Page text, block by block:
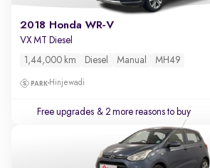
2018 Honda WR-V
VX MT Diesel
1,44,000 km Diesel Manual MH49
Hinjewadi
Free upgrades & 2 more reasons to buy